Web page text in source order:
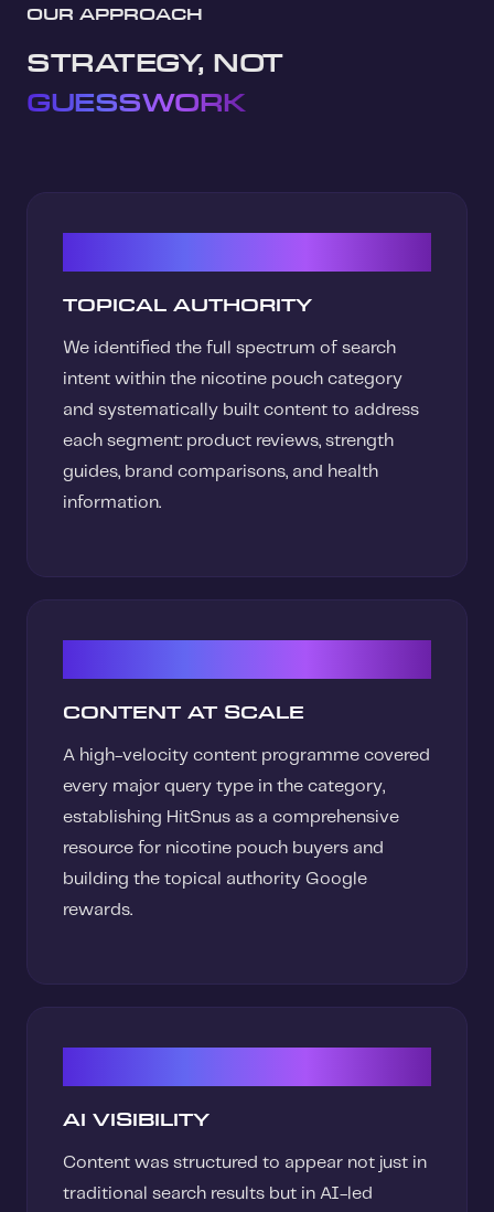
OUR APPROACH
STRATEGY, NOT
GUESSWORK
TOPICAL AUTHORITY
We identified the full spectrum of search
intent within the nicotine pouch category
and systematically built content to address
each segment: product reviews, strength
guides, brand comparisons, and health
information.
CONTENT AT SCALE
A high-velocity content programme covered
every major query type in the category,
establishing HitSnus as a comprehensive
resource for nicotine pouch buyers and
building the topical authority Google
rewards.
AI VISIBILITY
Content was structured to appear not just in
traditional search results but in AI-led